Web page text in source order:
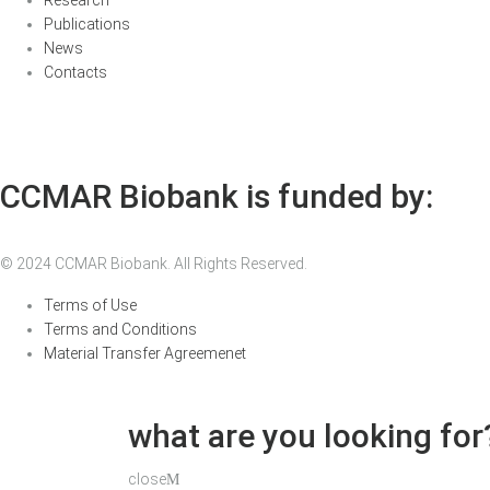
Publications
News
Contacts
CCMAR Biobank is funded by:
© 2024 CCMAR Biobank. All Rights Reserved.
Terms of Use
Terms and Conditions
Material Transfer Agreemenet
what are you looking
close